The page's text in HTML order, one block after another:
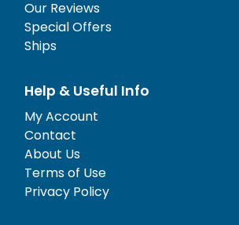
Our Reviews
Special Offers
Ships
Help & Useful Info
My Account
Contact
About Us
Terms of Use
Privacy Policy